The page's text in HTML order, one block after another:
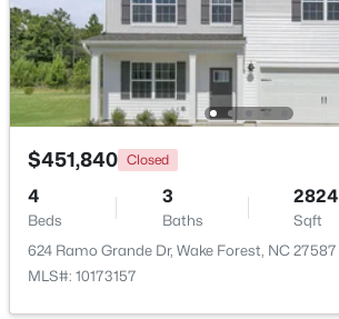
Beds Baths Sqft
1015 Bluebell Ln, Wake Forest, NC 27587
MLS#: 10184977
New - 2 Days Ago
$451,840 Closed
4
Beds
3
Baths
2824
Sqft
624 Ramo Grande Dr, Wake Forest, NC 27587
MLS#: 10173157